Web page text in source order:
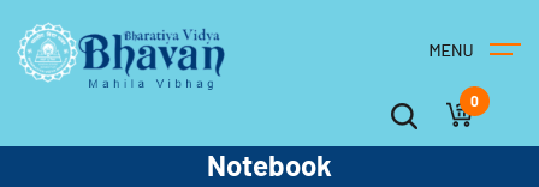
0
Notebook